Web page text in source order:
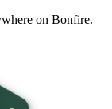
on Bonfire.